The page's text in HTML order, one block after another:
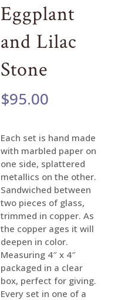
Eggplant
and Lilac
Stone
$95.00
Each set is hand made
with marbled paper on
one side, splattered
metallics on the other.
Sandwiched between
two pieces of glass,
trimmed in copper. As
the copper ages it will
deepen in color.
Measuring 4″ x 4″
packaged in a clear
box, perfect for giving.
Every set in one of a